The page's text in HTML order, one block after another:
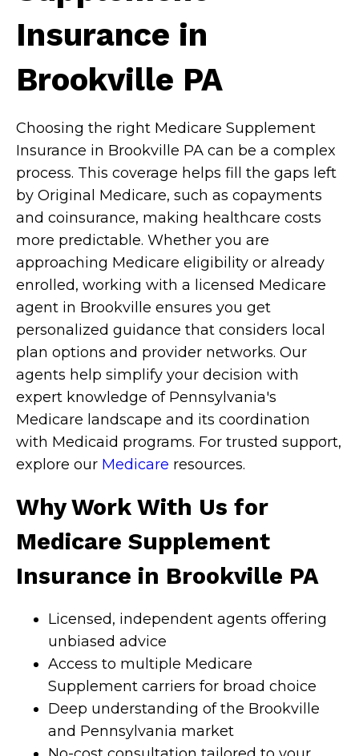
Insurance in
Brookville PA
Choosing the right Medicare Supplement
Insurance in Brookville PA can be a complex
process. This coverage helps fill the gaps left
by Original Medicare, such as copayments
and coinsurance, making healthcare costs
more predictable. Whether you are
approaching Medicare eligibility or already
enrolled, working with a licensed Medicare
agent in Brookville ensures you get
personalized guidance that considers local
plan options and provider networks. Our
agents help simplify your decision with
expert knowledge of Pennsylvania's
Medicare landscape and its coordination
with Medicaid programs. For trusted support,
explore our Medicare resources.
Why Work With Us for
Medicare Supplement
Insurance in Brookville PA
Licensed, independent agents offering
unbiased advice
Access to multiple Medicare
Supplement carriers for broad choice
Deep understanding of the Brookville
and Pennsylvania market